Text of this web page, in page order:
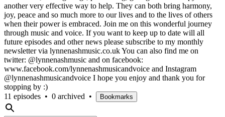
another very effective way to help. They can both bring harmony,
joy, peace and so much more to our lives and to the lives of others
when their power is embraced. Join me on this wonderful journey
through music and voice. If you want to keep up to date will all
future episodes and other news please subscribe to my monthly
newsletter via lynnenashmusic.co.uk You can also find me on
twitter: @lynnenashmusic and on facebook:
www.facebook.com/lynnenashmusicandvoice and Instagram
@lynnenashmusicandvoice I hope you enjoy and thank you for
stopping by :)
11 episodes • 0 archived • Bookmarks